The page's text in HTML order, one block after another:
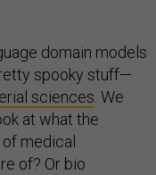
domain models
spooky stuff—
sciences . We
at what the
of medical
of? Or bio